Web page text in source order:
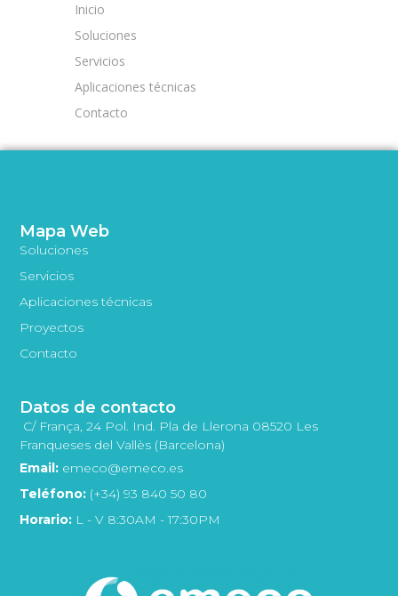
Inicio
Soluciones
Servicios
Aplicaciones técnicas
Contacto
Mapa Web
Soluciones
Servicios
Aplicaciones técnicas
Proyectos
Contacto
Datos de contacto
C/ França, 24 Pol. Ind. Pla de Llerona 08520 Les
Franqueses del Vallès (Barcelona)
Email: emeco@emeco.es
Teléfono: (+34) 93 840 50 80
Horario: L - V 8:30AM - 17:30PM